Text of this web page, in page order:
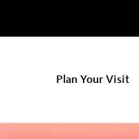
NHM
navigation
Plan Your Visit